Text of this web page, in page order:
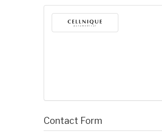
Contact Form